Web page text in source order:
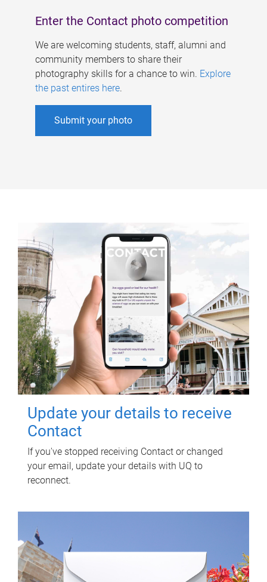
Enter the Contact photo competition
We are welcoming students, staff, alumni and
community members to share their
photography skills for a chance to win. Explore
the past entires here.
Submit your photo
Update your details to receive
Contact
If you've stopped receiving Contact or changed
your email, update your details with UQ to
reconnect.